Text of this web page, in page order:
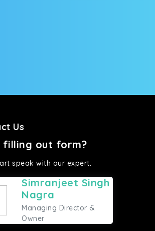
Us
filling out form?
speak with our expert.
Simranjeet Singh
Nagra
Managing Director &
Owner